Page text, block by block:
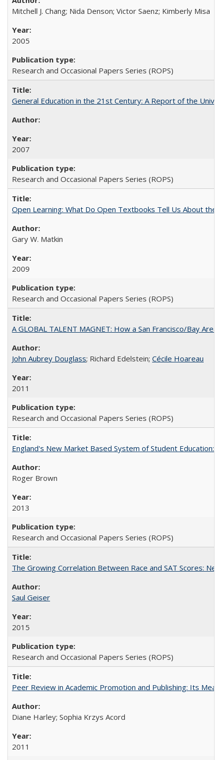
Mitchell J. Chang; Nida Denson; Victor Saenz; Kimberly Misa
2005
Research and Occasional Papers Series (ROPS)
General Education in the 21st Century: A Report of the
2007
Research and Occasional Papers Series (ROPS)
Open Learning: What Do Open Textbooks Tell Us About the
Gary W. Matkin
2009
Research and Occasional Papers Series (ROPS)
A GLOBAL TALENT MAGNET: How a San Francisco/Bay
John Aubrey Douglass; Richard Edelstein; Cécile Hoareau
2011
Research and Occasional Papers Series (ROPS)
England's New Market Based System of Student Education:
Roger Brown
2013
Research and Occasional Papers Series (ROPS)
The Growing Correlation Between Race and SAT Scores:
Saul Geiser
2015
Research and Occasional Papers Series (ROPS)
Peer Review in Academic Promotion and Publishing: Its
Diane Harley; Sophia Krzys Acord
2011